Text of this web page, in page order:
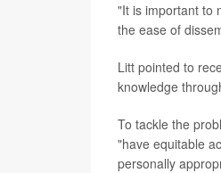
"It is important to
the ease of
Litt pointed to
knowledge
To tackle the
"have equitable
personally